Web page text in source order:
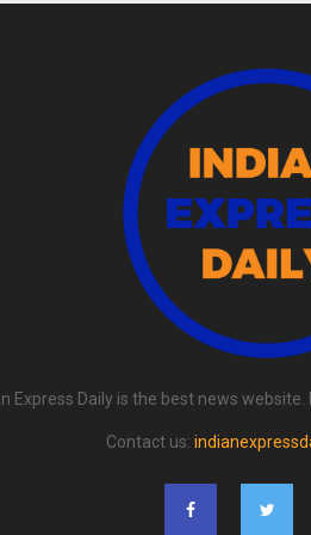
Express Daily is the best news
Contact us: